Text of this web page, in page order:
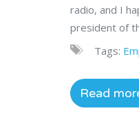
radio, and I
president of
Tags:
Read